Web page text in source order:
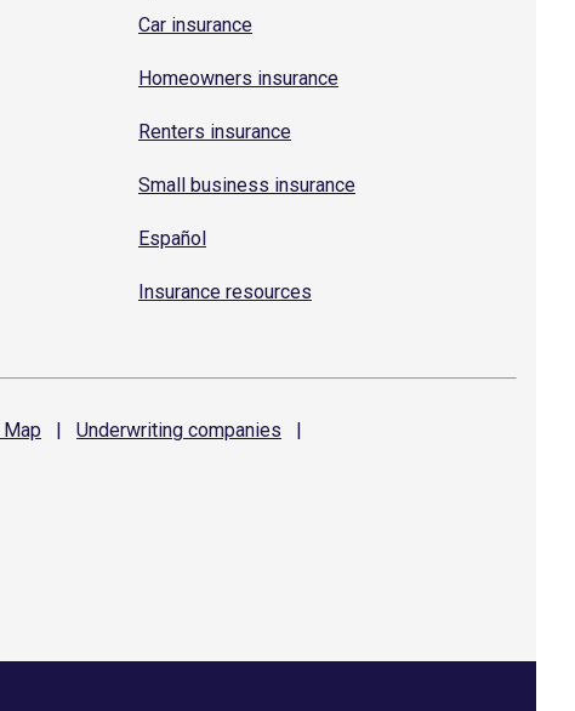
Car insurance
Homeowners insurance
Renters insurance
Small business insurance
Español
Insurance resources
Map | Underwriting companies
|